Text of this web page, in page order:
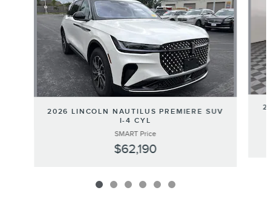
2026 LINCOLN NAUTILUS PREMIERE SUV
I-4 CYL
SMART Price
$62,190